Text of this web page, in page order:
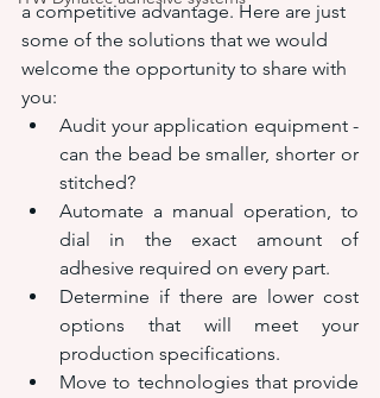
a competitive advantage. Here are just
some of the solutions that we would
welcome the opportunity to share with
you:
Audit your application equipment -
can the bead be smaller, shorter or
stitched?
Automate a manual operation, to
dial in the exact amount of
adhesive required on every part.
Determine if there are lower cost
options that will meet your
production specifications.
Move to technologies that provide